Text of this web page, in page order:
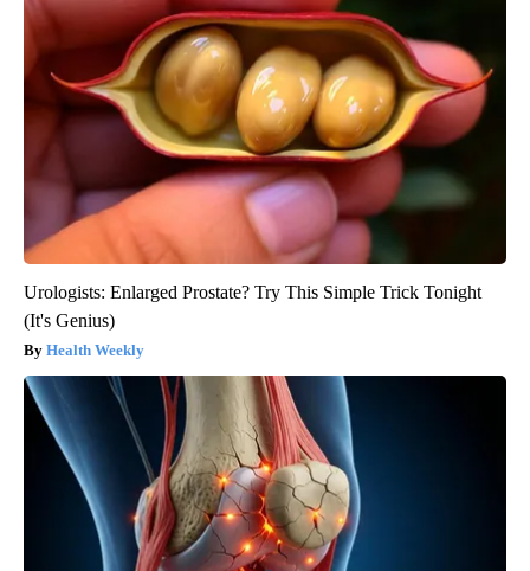
Urologists: Enlarged Prostate? Try This Simple Trick Tonight
(It's Genius)
Health Weekly